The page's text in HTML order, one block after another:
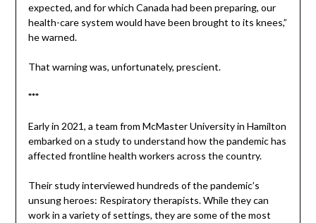
expected, and for which Canada had been preparing, our
health-care system would have been brought to its knees,”
he warned.
That warning was, unfortunately, prescient.
***
Early in 2021, a team from McMaster University in Hamilton
embarked on a study to understand how the pandemic has
affected frontline health workers across the country.
Their study interviewed hundreds of the pandemic’s
unsung heroes: Respiratory therapists. While they can
work in a variety of settings, they are some of the most